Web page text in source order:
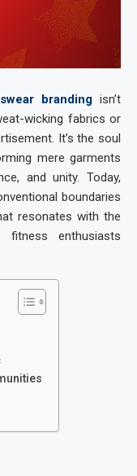
brandingisn’t
wicking fabrics or
It’s the soul
mere garments
and unity. Today,
boundaries
resonates with the
enthusiasts